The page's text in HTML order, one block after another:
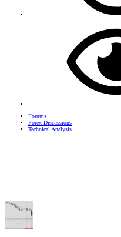
Forums
Forex Discussions
Technical Analysis